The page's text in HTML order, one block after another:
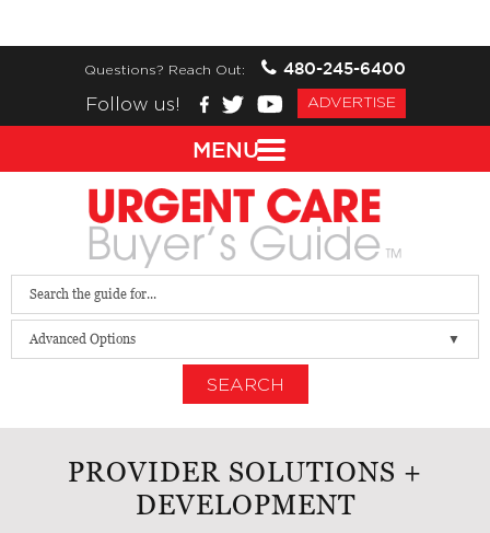
Questions? Reach Out:
480-245-6400
Follow us!
ADVERTISE
Advanced Options
SEARCH
PROVIDER SOLUTIONS +
DEVELOPMENT
MENU